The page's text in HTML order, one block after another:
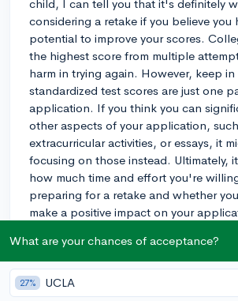
child, I can tell you that it's definitely
considering a retake if you believe you
potential to improve your scores.
the highest score from multiple
harm in trying again. However, keep
standardized test scores are just one
application. If you think you can
other aspects of your application,
extracurricular activities, or essays, it
focusing on those instead. Ultimately,
how much time and effort you're
preparing for a retake and whether
make a positive impact on your
many factors colleges consider when
applicants!
3y
What are your chances of acceptance?
27% UCLA